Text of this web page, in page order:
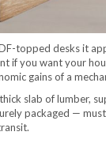
topped desks it
if you want your
gains of a
slab of lumber,
packaged —